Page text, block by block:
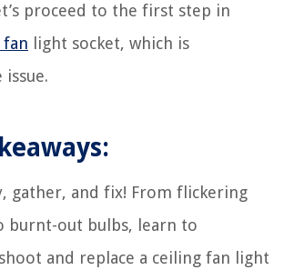
proceed to the first step in
fan light socket, which is
gather, and fix! From flickering
burnt-out bulbs, learn to
and replace a ceiling fan light